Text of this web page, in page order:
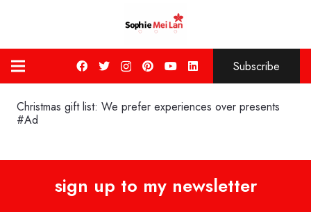
Subscribe
Christmas gift list: We prefer experiences over presents
#Ad
sign up to my newsletter